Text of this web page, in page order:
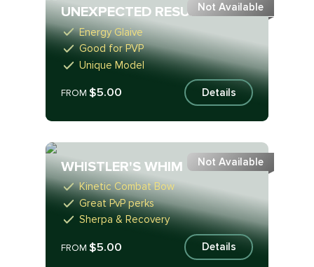
UNEXPECTED RESURGENCE
Energy Glaive
Good for PVP
Unique Model
FROM$5.00 Details
Not Available
WHISTLER'S WHIM
Kinetic Combat Bow
Great PvP perks
Sherpa & Recovery
FROM$5.00 Details
Not Available